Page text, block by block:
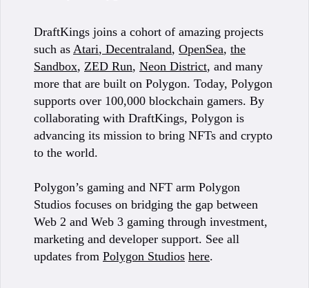
DraftKings joins a cohort of amazing projects
such as Atari, Decentraland, OpenSea, the
Sandbox, ZED Run, Neon District, and many
more that are built on Polygon. Today, Polygon
supports over 100,000 blockchain gamers. By
collaborating with DraftKings, Polygon is
advancing its mission to bring NFTs and crypto
to the world.
Polygon’s gaming and NFT arm Polygon
Studios focuses on bridging the gap between
Web 2 and Web 3 gaming through investment,
marketing and developer support. See all
updates from Polygon Studios here.